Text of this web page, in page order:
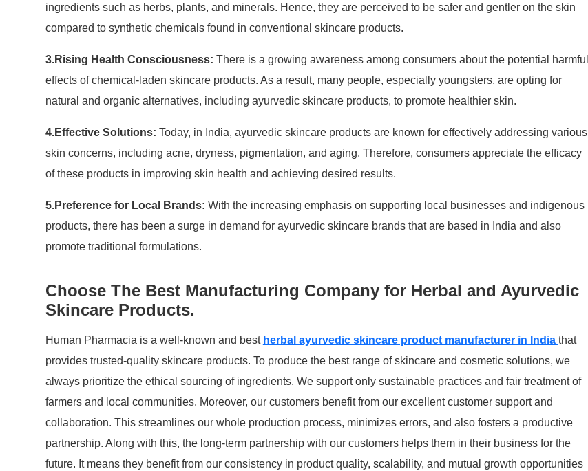
ingredients such as herbs, plants, and minerals. Hence, they are perceived to be safer and gentler on the skin
compared to synthetic chemicals found in conventional skincare products.
3.Rising Health Consciousness: There is a growing awareness among consumers about the potential harmful
effects of chemical-laden skincare products. As a result, many people, especially youngsters, are opting for
natural and organic alternatives, including ayurvedic skincare products, to promote healthier skin.
4.Effective Solutions: Today, in India, ayurvedic skincare products are known for effectively addressing various
skin concerns, including acne, dryness, pigmentation, and aging. Therefore, consumers appreciate the efficacy
of these products in improving skin health and achieving desired results.
5.Preference for Local Brands: With the increasing emphasis on supporting local businesses and indigenous
products, there has been a surge in demand for ayurvedic skincare brands that are based in India and also
promote traditional formulations.
Choose The Best Manufacturing Company for Herbal and Ayurvedic
Skincare Products.
Human Pharmacia is a well-known and best herbal ayurvedic skincare product manufacturer in India that
provides trusted-quality skincare products. To produce the best range of skincare and cosmetic solutions, we
always prioritize the ethical sourcing of ingredients. We support only sustainable practices and fair treatment of
farmers and local communities. Moreover, our customers benefit from our excellent customer support and
collaboration. This streamlines our whole production process, minimizes errors, and also fosters a productive
partnership. Along with this, the long-term partnership with our customers helps them in their business for the
future. It means they benefit from our consistency in product quality, scalability, and mutual growth opportunities